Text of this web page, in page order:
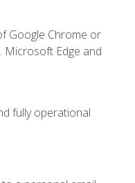
Google Chrome or
Microsoft Edge and
fully operational